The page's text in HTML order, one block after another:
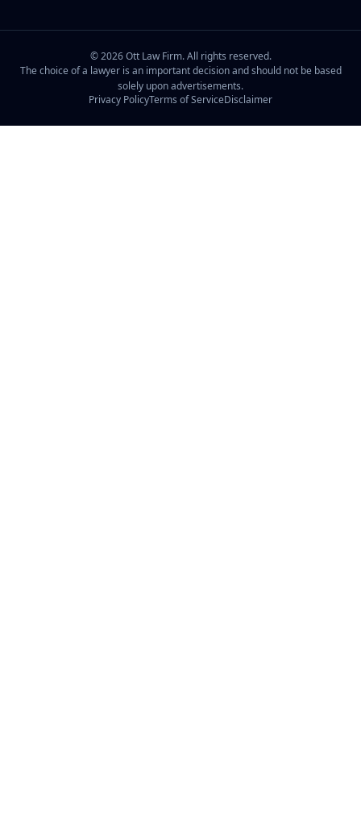
©2026Ott Law Firm. All rights reserved.
The choice of a lawyer is an important decision and should not be based
solely upon advertisements.
Privacy PolicyTerms of ServiceDisclaimer